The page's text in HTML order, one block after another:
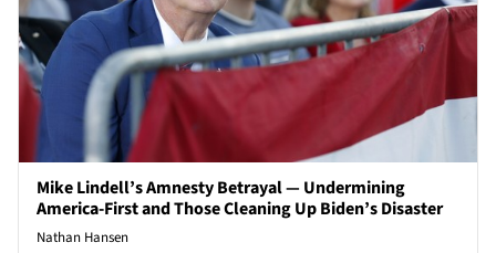
Mike Lindell’s Amnesty Betrayal — Undermining
America-First and Those Cleaning Up Biden’s Disaster
Nathan Hansen